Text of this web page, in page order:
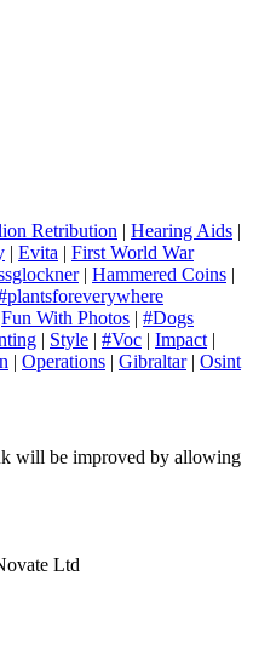
Retribution | Hearing Aids |
| Evita | First World War
| Hammered Coins |
Fun With Photos | #Dogs
| Style | #Voc | Impact |
| Operations | Gibraltar| Osint
will be improved by allowing
Ltd